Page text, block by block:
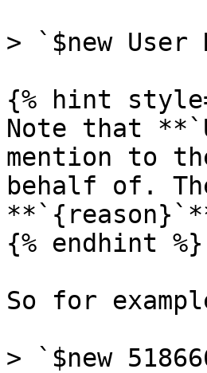
> `$new User
{% hint
Note that
mention to
behalf of.
{% endhint %}
So for
> `$new